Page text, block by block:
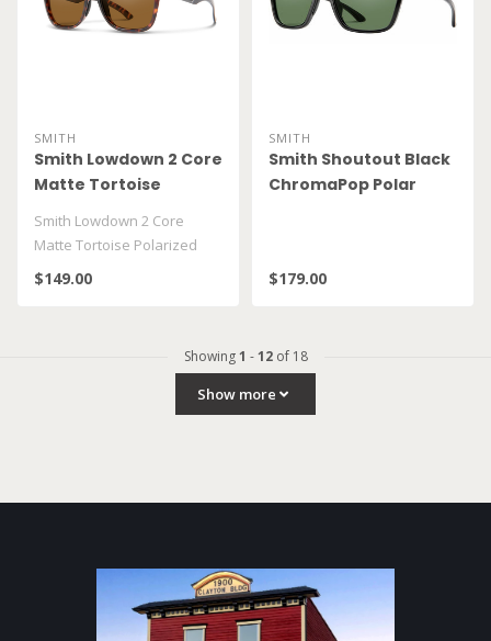
SMITH
Smith Lowdown 2 Core
Matte Tortoise
Smith Lowdown 2 Core
Matte Tortoise Polarized
Brown
$149.00
SMITH
Smith Shoutout Black
ChromaPop Polar
$179.00
Showing1 -12of 18
Show more